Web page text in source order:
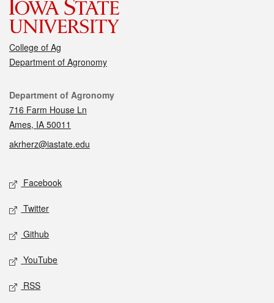
College of Ag
Department of Agronomy
Contact
Department of Agronomy
716 Farm House Ln
Ames, IA 50011
akrherz@iastate.edu
Social media
Facebook
Twitter
Github
YouTube
RSS